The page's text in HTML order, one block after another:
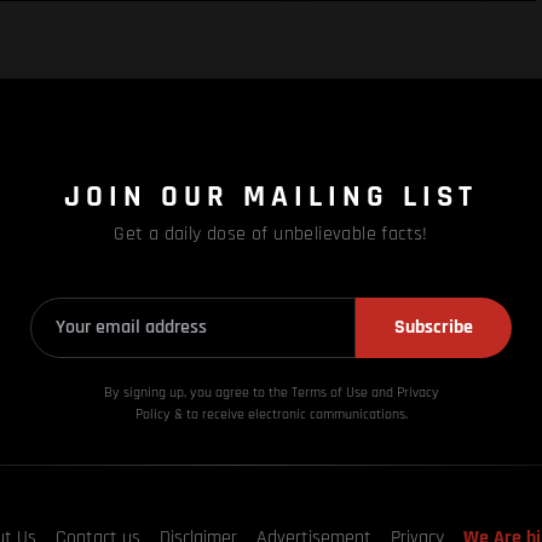
JOIN OUR MAILING LIST
Get a daily dose of unbelievable facts!
Subscribe
By signing up, you agree to the Terms of Use and Privacy
Policy & to receive electronic communications.